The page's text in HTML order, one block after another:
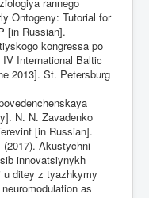
Ontogeny: Tutorial for
[in Russian].
kongressa po
International Baltic
2013]. St. Petersburg
N. N. Zavadenko
[in Russian].
Akustychni
innovatsiynykh
u ditey z tyazhkymy
as